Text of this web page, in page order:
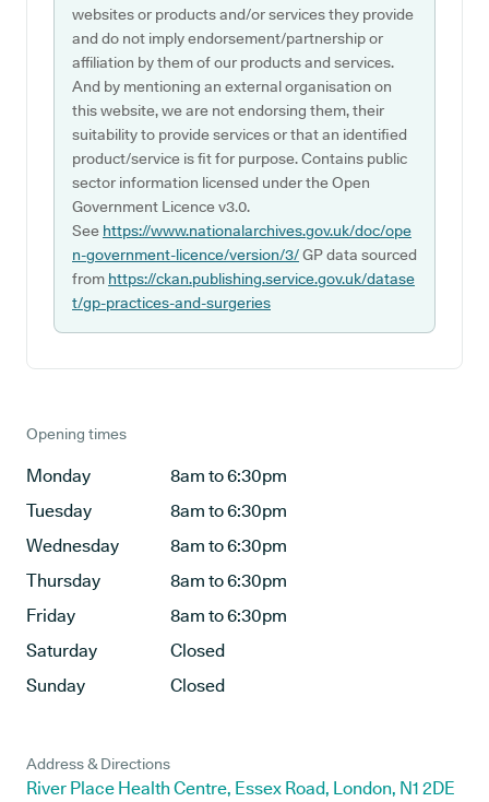
websites or products and/or services they provide
and do not imply endorsement/partnership or
affiliation by them of our products and services.
And by mentioning an external organisation on
this website, we are not endorsing them, their
suitability to provide services or that an identified
product/service is fit for purpose. Contains public
sector information licensed under the Open
Government Licence v3.0.
See https://www.nationalarchives.gov.uk/doc/ope
n-government-licence/version/3/GP data sourced
from https://ckan.publishing.service.gov.uk/datase
t/gp-practices-and-surgeries
Opening times
Monday
8am to 6:30pm
Tuesday
8am to 6:30pm
Wednesday
8am to 6:30pm
Thursday
8am to 6:30pm
Friday
8am to 6:30pm
Saturday
Closed
Sunday
Closed
Address & Directions
River Place Health Centre, Essex Road, London, N1 2DE